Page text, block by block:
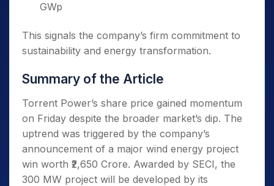
GWp
This signals the company’s firm commitment to
sustainability and energy transformation.
Summary of the Article
Torrent Power’s share price gained momentum
on Friday despite the broader market’s dip. The
uptrend was triggered by the company’s
announcement of a major wind energy project
win worth ₹2,650 Crore. Awarded by SECI, the
300 MW project will be developed by its